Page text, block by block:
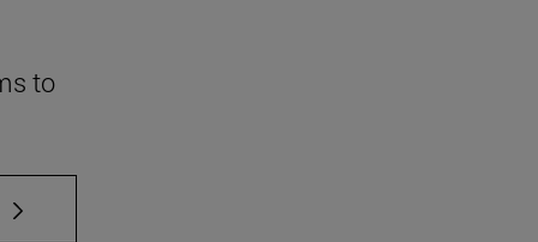
to
TAB to scroll.